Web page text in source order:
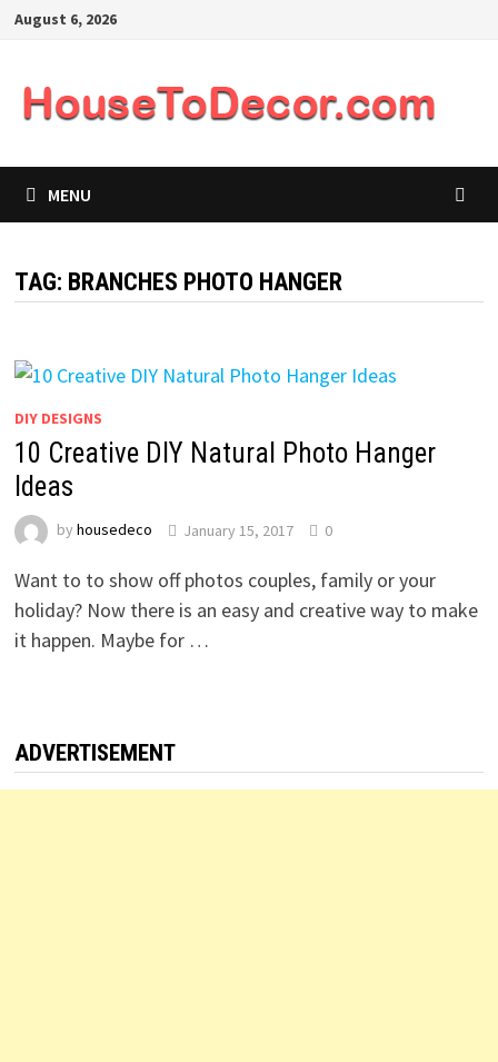
SkipAugust 6, 2026
MENU
TAG: BRANCHES PHOTO HANGER
DIY DESIGNS
10 Creative DIY Natural Photo Hanger
Ideas
by housedeco January 15, 2017 0
Want to to show off photos couples, family or your
holiday? Now there is an easy and creative way to make
it happen. Maybe for …
ADVERTISEMENT